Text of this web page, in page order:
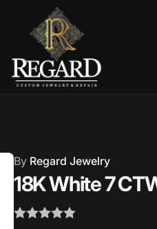
ByRegard Jewelry
18K White 7
4, Austin TX